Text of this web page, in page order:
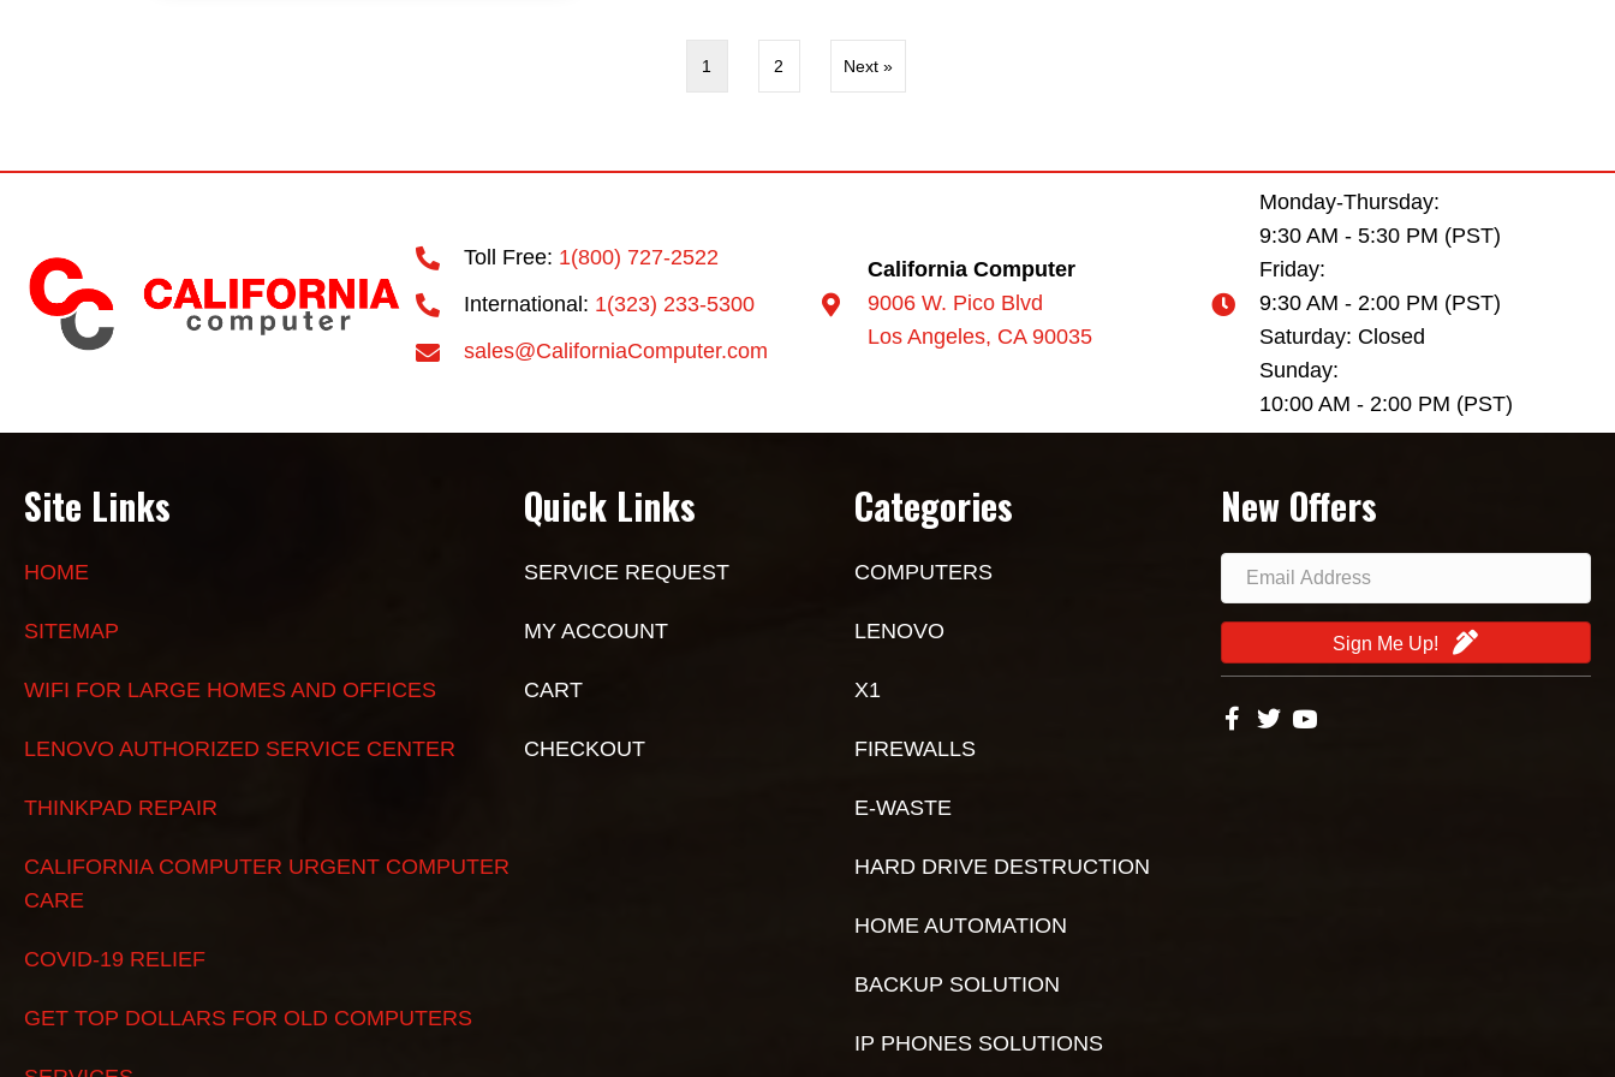
1 2 Next »
Toll Free: 1(800) 727-2522
International: 1(323) 233-5300
sales@CaliforniaComputer.com
California Computer
9006 W. Pico Blvd
Los Angeles, CA 90035
Monday-Thursday:
9:30 AM - 5:30 PM (PST)
Friday:
9:30 AM - 2:00 PM (PST)
Saturday: Closed
Sunday:
10:00 AM - 2:00 PM (PST)
Site Links
HOME
SITEMAP
WIFI FOR LARGE HOMES AND OFFICES
LENOVO AUTHORIZED SERVICE CENTER
THINKPAD REPAIR
CALIFORNIA COMPUTER URGENT COMPUTER
CARE
COVID-19 RELIEF
GET TOP DOLLARS FOR OLD COMPUTERS
Quick Links
SERVICE REQUEST
MY ACCOUNT
CART
CHECKOUT
Categories
COMPUTERS
LENOVO
X1
FIREWALLS
E-WASTE
HARD DRIVE DESTRUCTION
HOME AUTOMATION
BACKUP SOLUTION
IP PHONES SOLUTIONS
New Offers
Sign Me Up!